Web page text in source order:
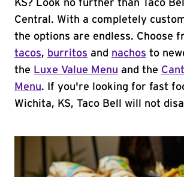
KS? Look no further than Taco
Central. With a completely
the options are endless. Choose
tacos, burritos and nachos to
the Luxe Value Menu and the
Menu. If you're looking for fast
Wichita, KS, Taco Bell will not